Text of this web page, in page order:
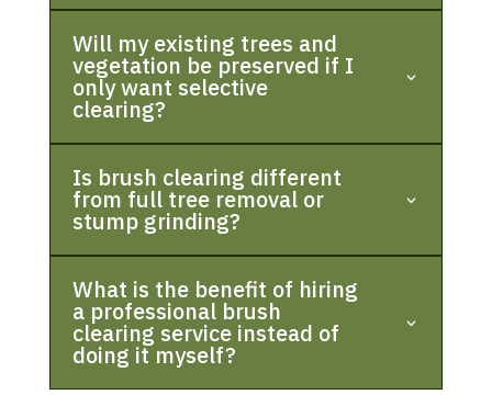
Will my existing trees and
vegetation be preserved if I
only want selective
clearing?
Is brush clearing different
from full tree removal or
stump grinding?
What is the benefit of hiring
a professional brush
clearing service instead of
doing it myself?